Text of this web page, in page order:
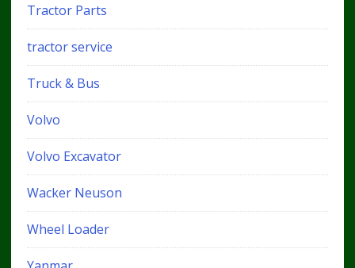
Tractor Parts
tractor service
Truck & Bus
Volvo
Volvo Excavator
Wacker Neuson
Wheel Loader